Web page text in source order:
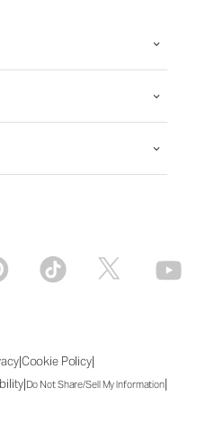
|Cookie Policy|
|Do Not Share/Sell My Information|